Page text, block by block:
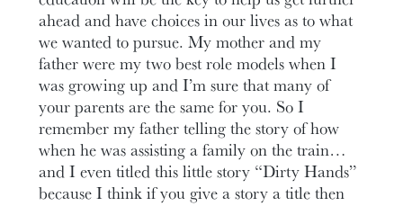
ahead and have choices in our lives as to what
we wanted to pursue. My mother and my
father were my two best role models when I
was growing up and I’m sure that many of
your parents are the same for you. So I
remember my father telling the story of how
when he was assisting a family on the train…
and I even titled this little story “Dirty Hands”
because I think if you give a story a title then